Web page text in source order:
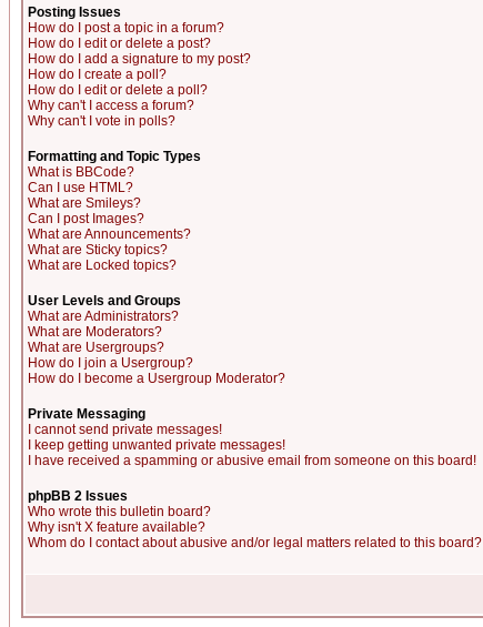
Posting Issues
How do I post a topic in a forum?
How do I edit or delete a post?
How do I add a signature to my post?
How do I create a poll?
How do I edit or delete a poll?
Why can't I access a forum?
Why can't I vote in polls?
Formatting and Topic Types
What is BBCode?
Can I use HTML?
What are Smileys?
Can I post Images?
What are Announcements?
What are Sticky topics?
What are Locked topics?
User Levels and Groups
What are Administrators?
What are Moderators?
What are Usergroups?
How do I join a Usergroup?
How do I become a Usergroup Moderator?
Private Messaging
I cannot send private messages!
I keep getting unwanted private messages!
I have received a spamming or abusive email from someone on this board!
phpBB 2 Issues
Who wrote this bulletin board?
Why isn't X feature available?
Whom do I contact about abusive and/or legal matters related to this board?